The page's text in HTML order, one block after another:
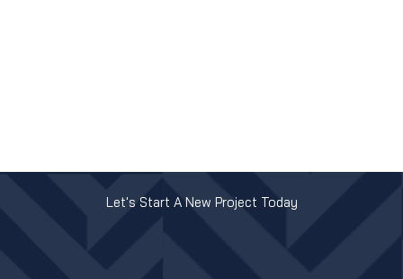
Let's Start A New Project Today